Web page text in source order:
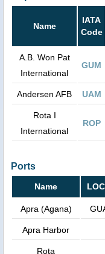
Name
IATA
Code
A.B. Won Pat
International
GUM
Andersen AFB UAM
Rota I
International
ROP
Ports
Name
Apra (Agana)
Apra Harbor
Rota